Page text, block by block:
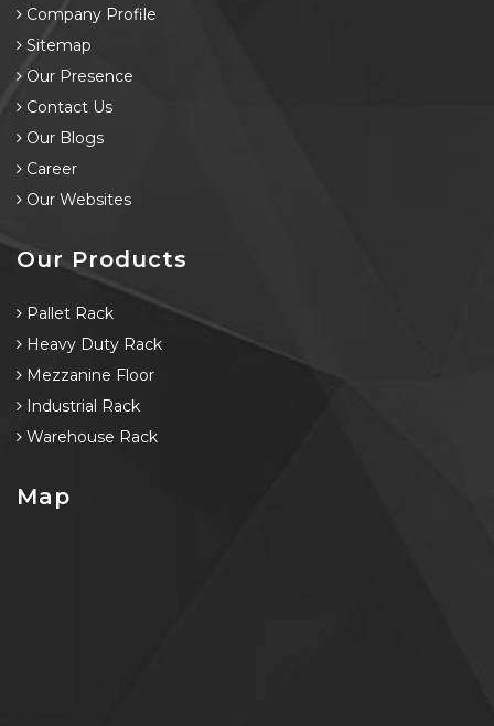
Company Profile
Sitemap
Our Presence
Contact Us
Our Blogs
Career
Our Websites
Our Products
Pallet Rack
Heavy Duty Rack
Mezzanine Floor
Industrial Rack
Warehouse Rack
Map